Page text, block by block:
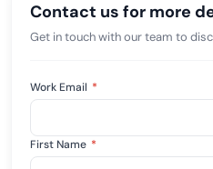
Contact us for more
Get in touch with our team to
Work Email *
First Name *